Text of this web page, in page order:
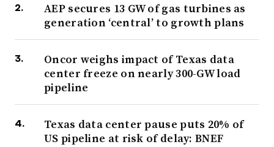
AEP secures 13 GW of gas turbines as
generation ‘central’ to growth plans
Oncor weighs impact of Texas data
center freeze on nearly 300-GW load
pipeline
Texas data center pause puts 20% of
US pipeline at risk of delay: BNEF